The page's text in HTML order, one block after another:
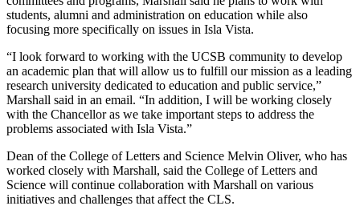
students, alumni and administration on education while also
focusing more specifically on issues in Isla Vista.
“I look forward to working with the UCSB community to develop
an academic plan that will allow us to fulfill our mission as a leading
research university dedicated to education and public service,”
Marshall said in an email. “In addition, I will be working closely
with the Chancellor as we take important steps to address the
problems associated with Isla Vista.”
Dean of the College of Letters and Science Melvin Oliver, who has
worked closely with Marshall, said the College of Letters and
Science will continue collaboration with Marshall on various
initiatives and challenges that affect the CLS.